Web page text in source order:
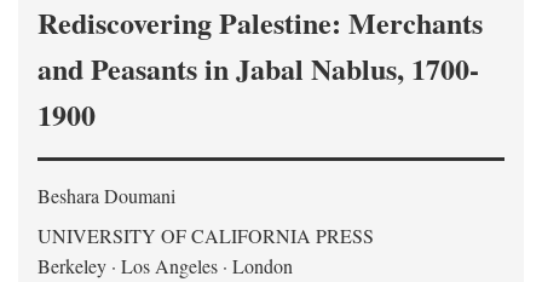
Rediscovering Palestine: Merchants
and Peasants in Jabal Nablus, 1700-
1900
Beshara Doumani
UNIVERSITY OF CALIFORNIA PRESS
Berkeley · Los Angeles · London